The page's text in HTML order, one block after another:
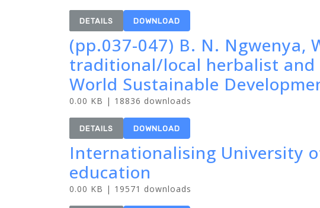
DETAILS DOWNLOAD
(pp.037-047) B. N. Ngwenya,
traditional/local herbalist and
World Sustainable
0.00 KB | 18836 downloads
DETAILS DOWNLOAD
Internationalising University
education
0.00 KB | 19571 downloads